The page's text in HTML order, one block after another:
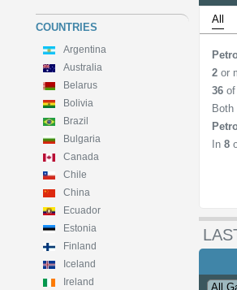
COUNTRIES
Argentina
Australia
Belarus
Bolivia
Brazil
Bulgaria
Canada
Chile
China
Ecuador
Estonia
Finland
Iceland
Ireland
All
2 or
36
In8